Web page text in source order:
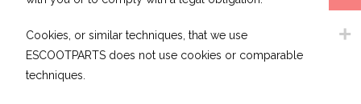
Cookies, or similar techniques, that we use
ESCOOTPARTS does not use cookies or comparable
techniques.